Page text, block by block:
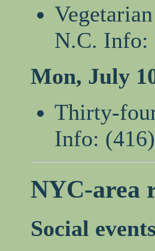
N.C. Info:
Mon, July
Thirty-
Info:
NYC-area
Social